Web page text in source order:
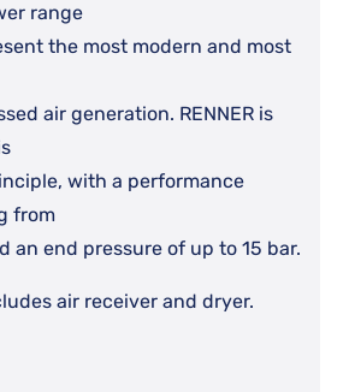
range
the most modern and most
air generation. RENNER is
with a performance
from
an end pressure of up to 15 bar.
air receiver and dryer.